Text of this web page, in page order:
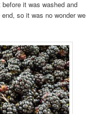
it was washed and
so it was no wonder we